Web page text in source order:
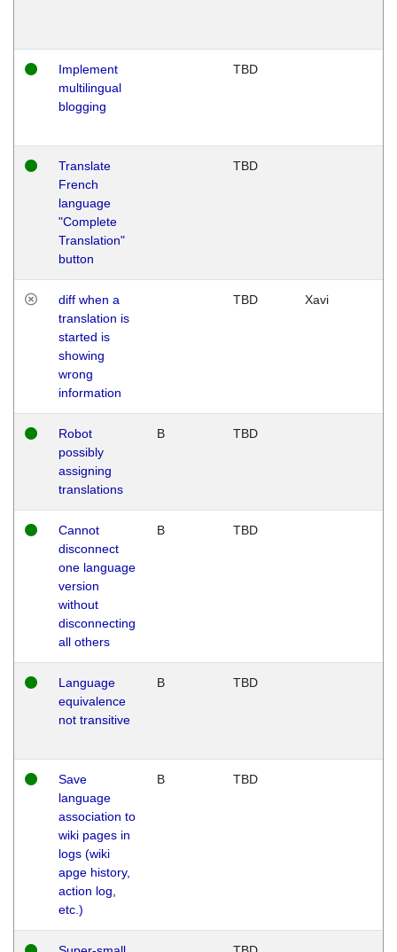
Implement
multilingual
blogging
TBD
Translate
French
language
"Complete
Translation"
button
TBD
diff when a
translation is
started is
showing
wrong
information
TBD Xavi
Robot
possibly
assigning
translations
B TBD
Cannot
disconnect
one language
version
without
disconnecting
all others
B TBD
Language
equivalence
not transitive
B TBD
Save
language
association to
wiki pages in
logs (wiki
apge history,
action log,
etc.)
B TBD